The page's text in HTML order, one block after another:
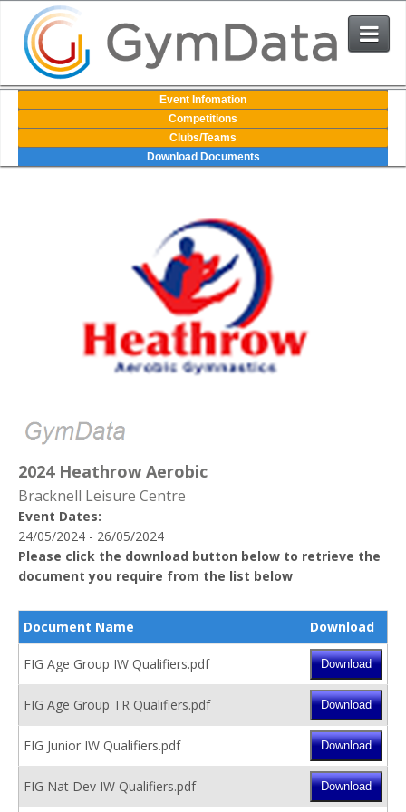
Events
User Login
Contact Us
Event Infomation
Competitions
Clubs/Teams
Download Documents
2024 Heathrow Aerobic
Bracknell Leisure Centre
Event Dates:
24/05/2024 - 26/05/2024
Please click the download button below to retrieve the
document you require from the list below
Document Name Download
FIG Age Group IW Qualifiers.pdf
FIG Age Group TR Qualifiers.pdf
FIG Junior IW Qualifiers.pdf
FIG Nat Dev IW Qualifiers.pdf